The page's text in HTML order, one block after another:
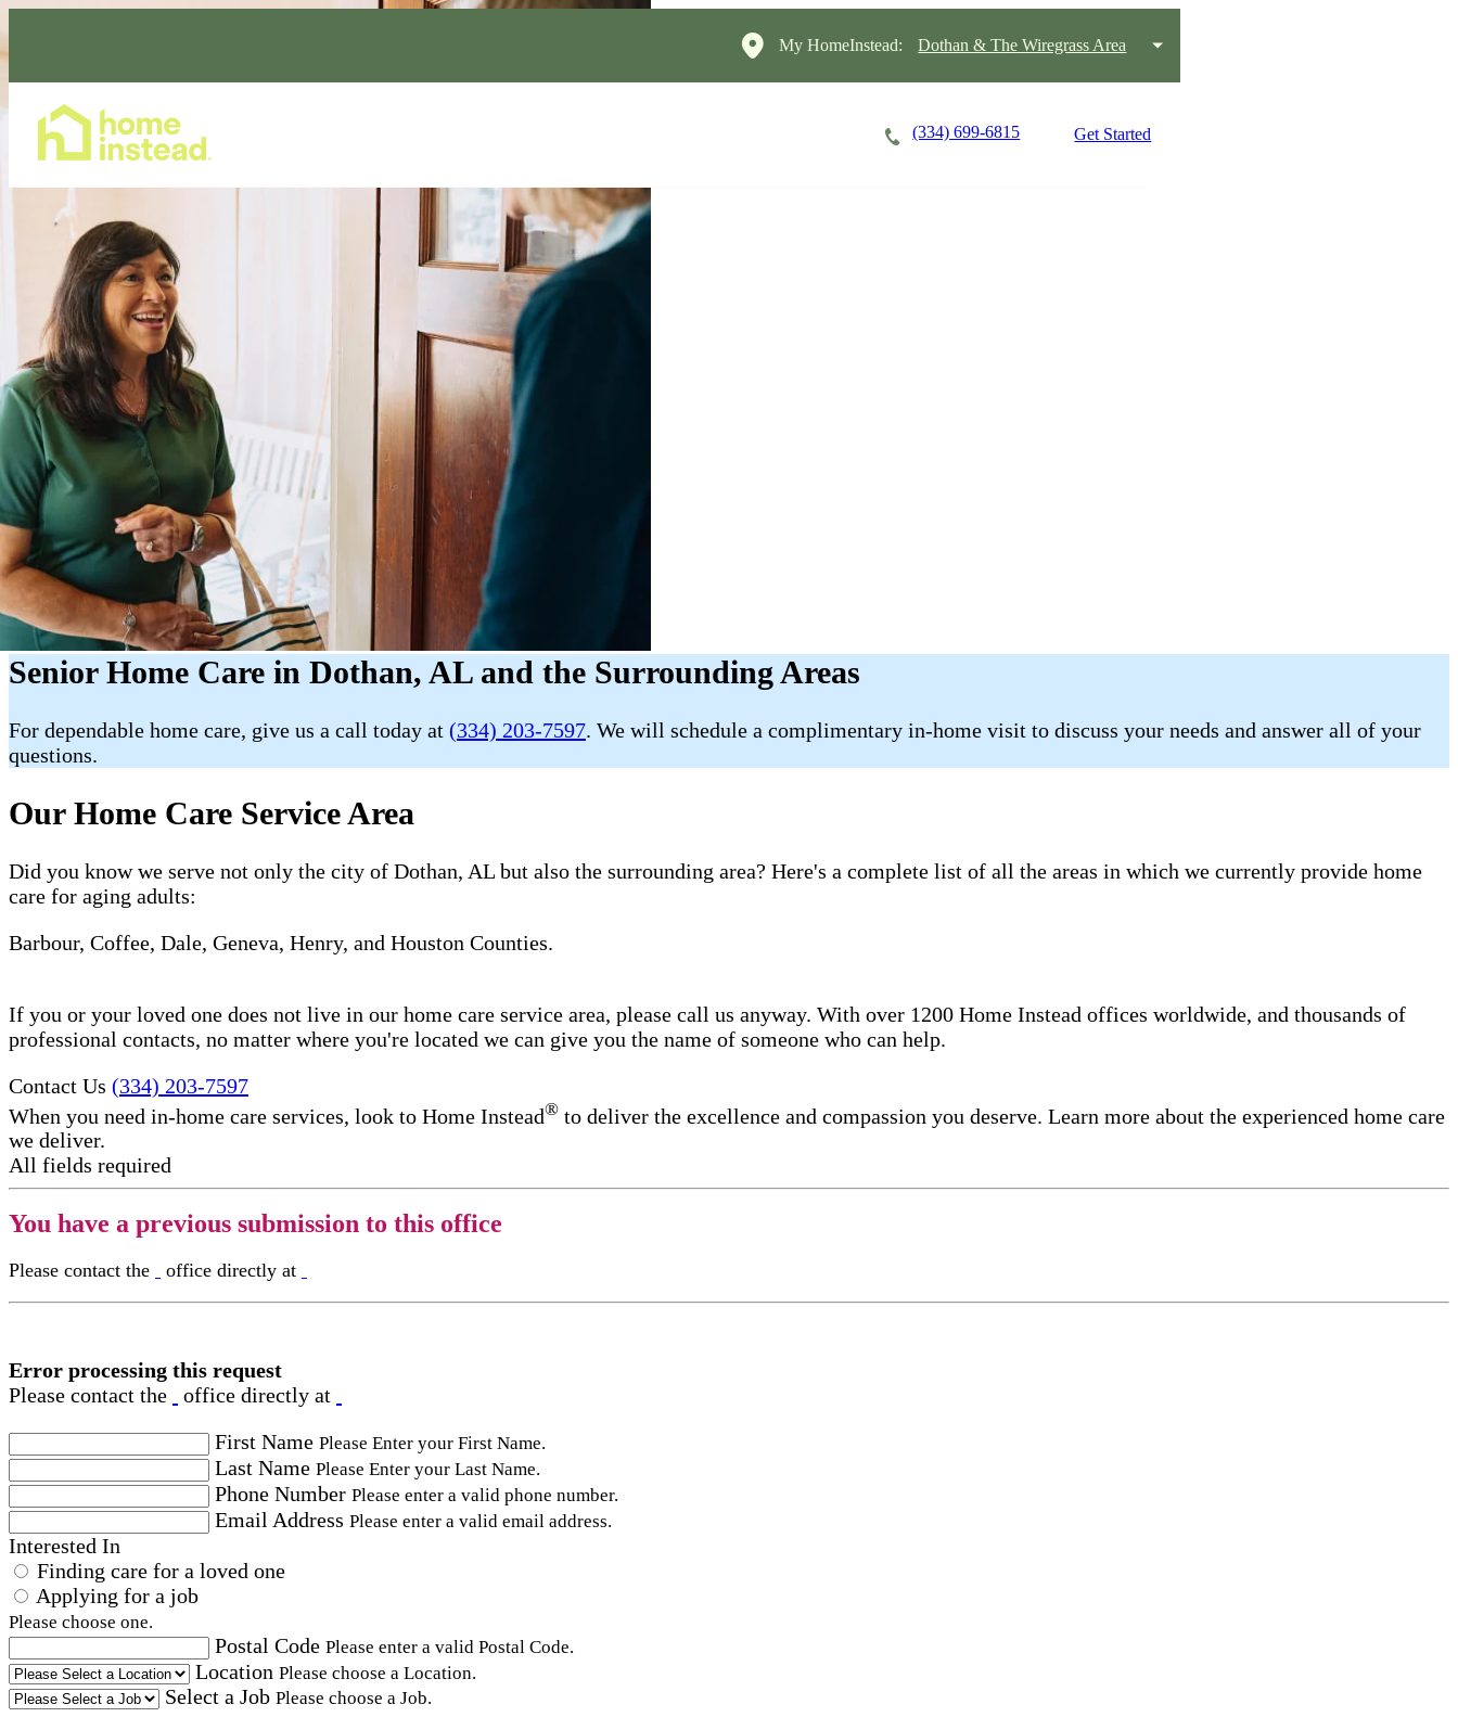
My HomeInstead: Dothan & The Wiregrass Area
(334) 699-6815 Get Started
Senior Home Care in Dothan, AL and the Surrounding Areas
For dependable home care, give us a call today at (334) 203-7597. We will schedule a complimentary in-home visit to discuss your needs and answer all of your
questions.
Our Home Care Service Area
Did you know we serve not only the city of Dothan, AL but also the surrounding area? Here's a complete list of all the areas in which we currently provide home
care for aging adults:
Barbour, Coffee, Dale, Geneva, Henry, and Houston Counties.
If you or your loved one does not live in our home care service area, please call us anyway. With over 1200 Home Instead offices worldwide, and thousands of
professional contacts, no matter where you're located we can give you the name of someone who can help.
Contact Us (334) 203-7597
When you need in-home care services, look to Home Instead® to deliver the excellence and compassion you deserve. Learn more about the experienced home care
we deliver.
All fields required
You have a previous submission to this office
Please contact the office directly at
Error processing this request
Please contact the
office directly at
First Name Please Enter your First Name.
Last Name Please Enter your Last Name.
Phone Number Please enter a valid phone number.
Email Address Please enter a valid email address.
Interested In
Finding care for a loved one
Applying for a job
Please choose one.
Postal Code Please enter a valid Postal Code.
Location Please choose a Location.
Select a Job Please choose a Job.